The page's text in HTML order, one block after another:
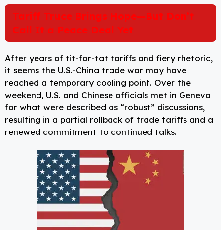
e
b
o
o
k
e
st
ts
A
p
p
l
di
t
e
d
I
n
p
e
re
Tariff Truce Brings Hope—But Don’t
Call It a Peace Deal Yet
After years of tit-for-tat tariffs and fiery rhetoric,
it seems the U.S.-China trade war may have
reached a temporary cooling point. Over the
weekend, U.S. and Chinese officials met in Geneva
for what were described as “robust” discussions,
resulting in a partial rollback of trade tariffs and a
renewed commitment to continued talks.